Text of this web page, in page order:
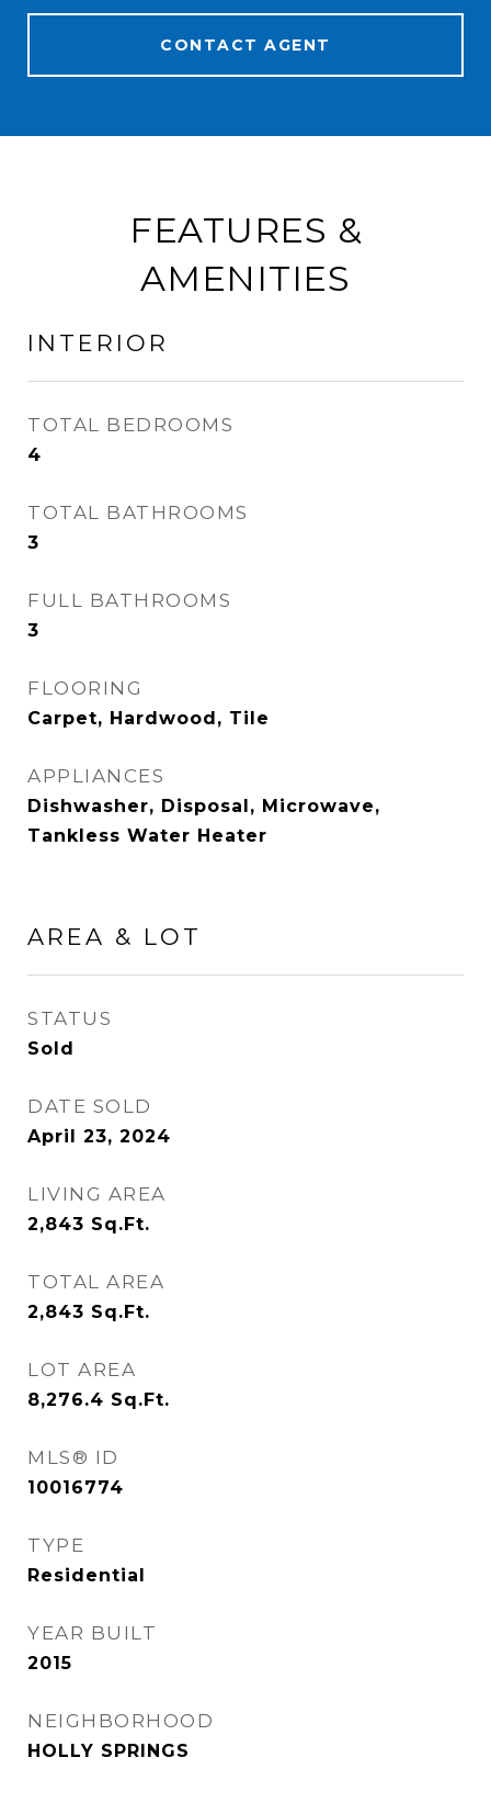
CONTACT AGENT
FEATURES &
AMENITIES
INTERIOR
TOTAL BEDROOMS
4
TOTAL BATHROOMS
3
FULL BATHROOMS
3
FLOORING
Carpet, Hardwood, Tile
APPLIANCES
Dishwasher, Disposal, Microwave,
Tankless Water Heater
AREA & LOT
STATUS
Sold
DATE SOLD
April 23, 2024
LIVING AREA
2,843 Sq.Ft.
TOTAL AREA
2,843 Sq.Ft.
LOT AREA
8,276.4 Sq.Ft.
MLS® ID
10016774
TYPE
Residential
YEAR BUILT
2015
NEIGHBORHOOD
HOLLY SPRINGS